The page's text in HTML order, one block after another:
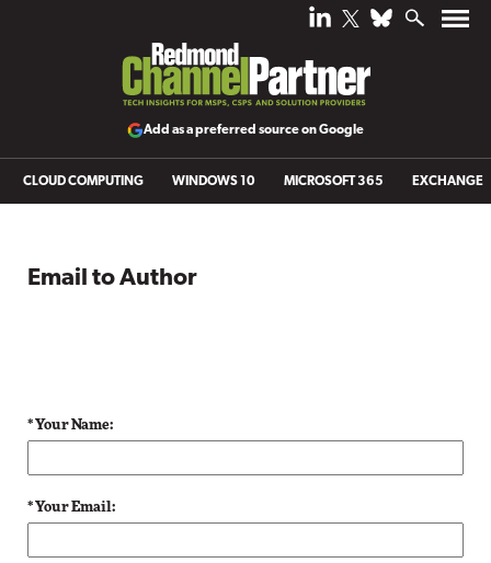
Add as a preferred source on Google
CLOUD COMPUTING WINDOWS 10 MICROSOFT 365 EXCHANGE
Email to Author
* Your Name:
* Your Email: